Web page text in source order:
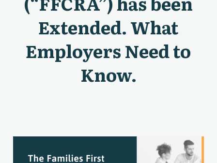
Extended. What
Employers Need to
Know.